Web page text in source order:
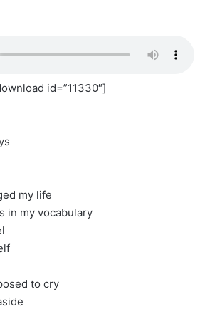
id=”11330″]
my life
in my vocabulary
to cry